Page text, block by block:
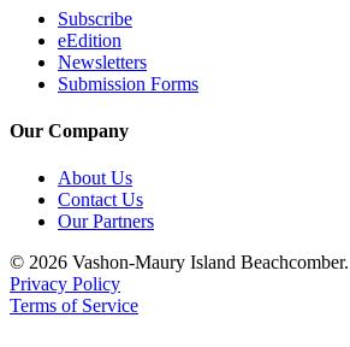
Subscribe
eEdition
Newsletters
Submission Forms
Our Company
About Us
Contact Us
Our Partners
© 2026 Vashon-Maury Island Beachcomber.
Privacy Policy
Terms of Service